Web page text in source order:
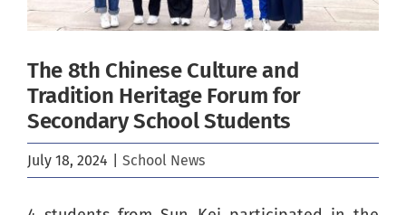
The 8th Chinese Culture and
Tradition Heritage Forum for
Secondary School Students
July 18, 2024 School News